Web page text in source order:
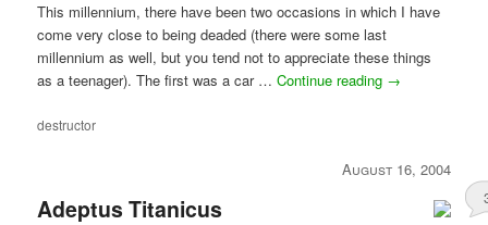
This millennium, there have been two occasions in which I have
come very close to being deaded (there were some last
millennium as well, but you tend not to appreciate these things
as a teenager). The first was a car …Continue reading →
destructor
August 16, 2004
Adeptus Titanicus